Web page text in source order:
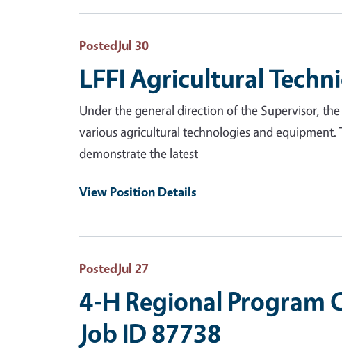
PostedJul 30
LFFI Agricultural
Under the general direction of the Supervisor,
various agricultural technologies and equipment.
demonstrate the latest
View Position Details
PostedJul 27
4-H Regional Program
Job ID 87738